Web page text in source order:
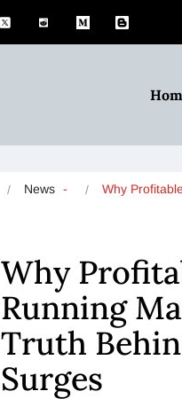
News Why
Why
Running
Truth
Surges